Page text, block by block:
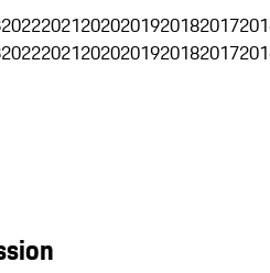
202220212020201920182017
202220212020201920182017